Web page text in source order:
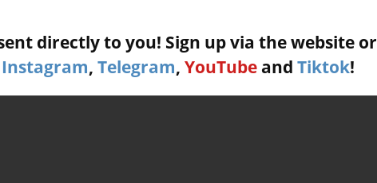
directly to you! Sign up via the website or
Instagram, Telegram, YouTube and Tiktok!